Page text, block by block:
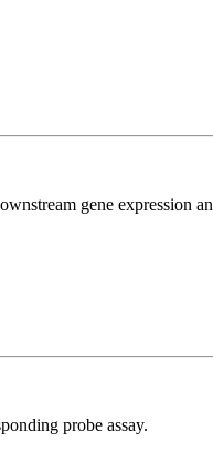
gene expression
probe assay.